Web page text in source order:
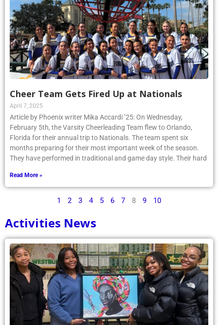
Cheer Team Gets Fired Up at Nationals
April 7, 2025
Article by Phoenix writer Mika Accardi ’25: On Wednesday,
February 5th, the Varsity Cheerleading Team flew to Orlando,
Florida for their annual trip to Nationals. The team spent six
months preparing for their most important week of the season.
They have performed in traditional and game day style. Their hard
Read More »
1 2 3 4 5 6 7 8 9 10
Activities News